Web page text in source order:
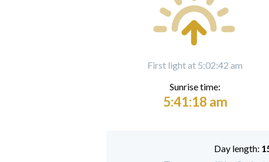
First light at 5:02:42 am
Sunrise time:
5:41:18 am
Day length: